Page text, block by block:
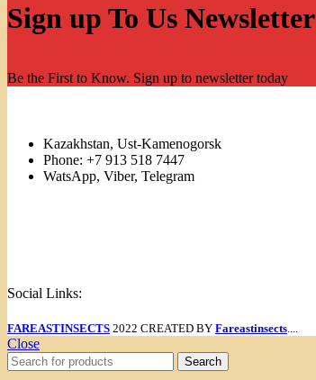
Sign up To Us Newsletter
Be the First to Know. Sign up to newsletter today
Kazakhstan, Ust-Kamenogorsk
Phone: +7 913 518 7447
WatsApp, Viber, Telegram
Social Links:
FAREASTINSECTS 2022 CREATED BY Fareastinsects....
Close
Search